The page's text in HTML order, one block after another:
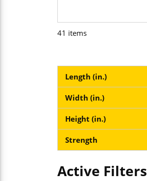
41 items
Length (in.)
Width (in.)
Height (in.)
Strength
Active Filters
Skip to Results